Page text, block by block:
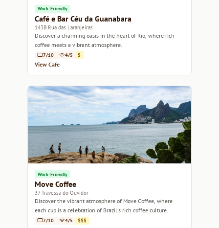
Work-Friendly
Café e Bar Céu da Guanabara
143B Rua das Laranjeiras
Discover a charming oasis in the heart of Rio, where rich
coffee meets a vibrant atmosphere.
7/10 4/5 $
View Cafe
Work-Friendly
Move Coffee
37 Travessa do Ouvidor
Discover the vibrant atmosphere of Move Coffee, where
each cup is a celebration of Brazil's rich coffee culture.
7/10 4/5 $$$